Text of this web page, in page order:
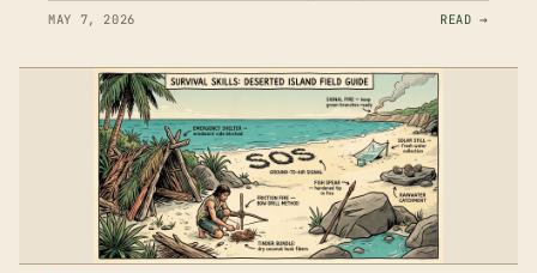
MAY 7, 2026 READ →